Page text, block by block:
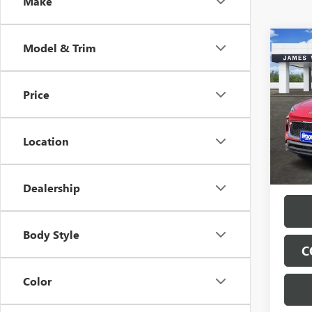
Model & Trim
Price
Location
Dealership
Body Style
Color
NEW
VIN:
Model: